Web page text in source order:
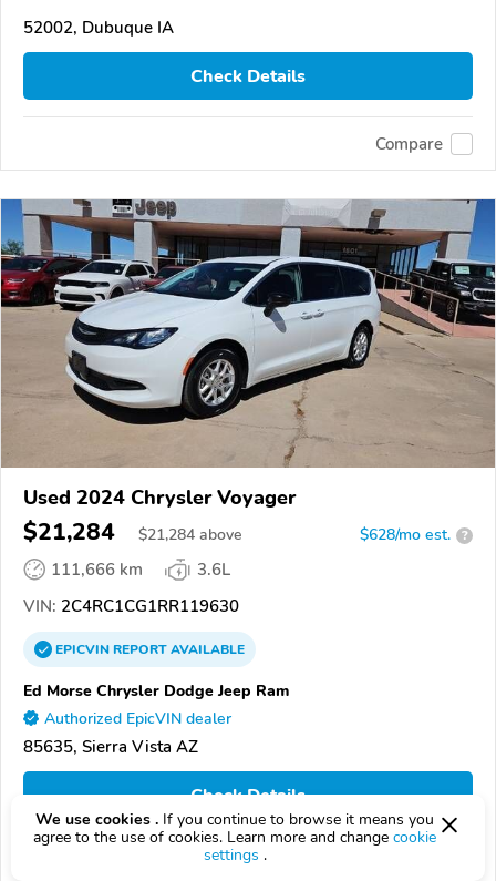
52002, Dubuque IA
Check Details
Compare
Used 2024 Chrysler Voyager
$21,284 $21,284 above $628/mo est. ?
111,666 km
3.6L
VIN: 2C4RC1CG1RR119630
EPICVINREPORTAVAILABLE
Ed Morse Chrysler Dodge Jeep Ram
Authorized EpicVIN dealer
85635, Sierra Vista AZ
Check Details
We use cookies . If you continue to browse it means you
agree to the use of cookies. Learn more and change cookie
settings .